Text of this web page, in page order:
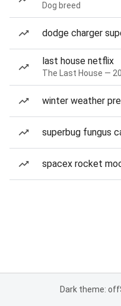
Dog breed
dodge charger
last house netflix
The Last House —
winter weather
superbug fungus
spacex rocket
Dark theme: off